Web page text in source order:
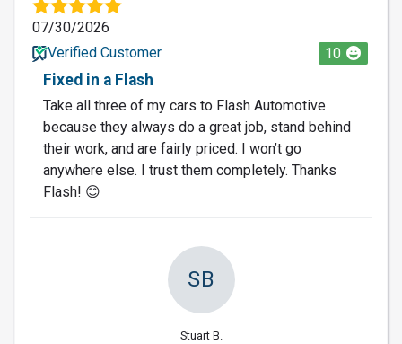
07/30/2026
Verified Customer
10
Fixed in a Flash
Take all three of my cars to Flash Automotive
because they always do a great job, stand behind
their work, and are fairly priced. I won’t go
anywhere else. I trust them completely. Thanks
Flash! 😊
SB
Stuart B.